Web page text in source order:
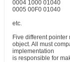
0004 1000 01040
0005 00F0 01040
etc.
Five different
object. All must
implementation
is responsible for